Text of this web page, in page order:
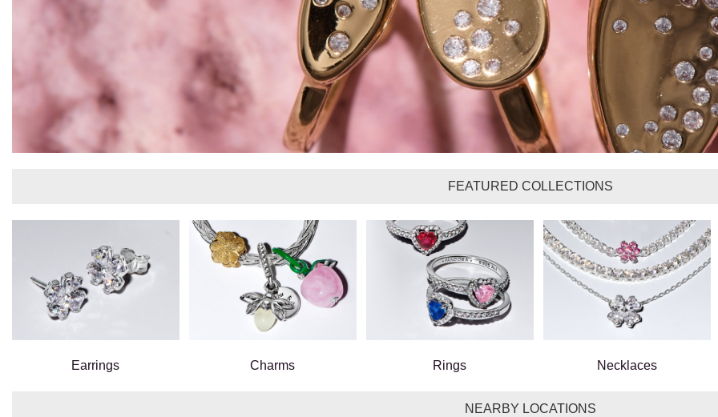
FEATURED COLLECTIONS
Earrings Charms Rings Necklaces
NEARBY LOCATIONS